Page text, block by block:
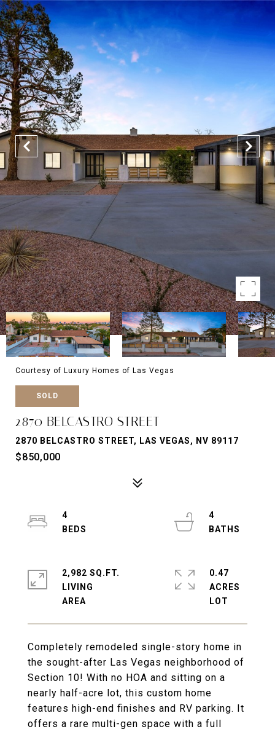
Courtesy of Luxury Homes of Las Vegas
SOLD
2870 BELCASTRO STREET
2870 BELCASTRO STREET, LAS VEGAS, NV 89117
$850,000
Completely remodeled single-story home in
the sought-after Las Vegas neighborhood of
Section 10! With no HOA and sitting on a
nearly half-acre lot, this custom home
features high-end finishes and RV parking. It
offers a rare multi-gen space with a full
4
4
2,982 SQ.FT.
LIVING
0.47
ACRES